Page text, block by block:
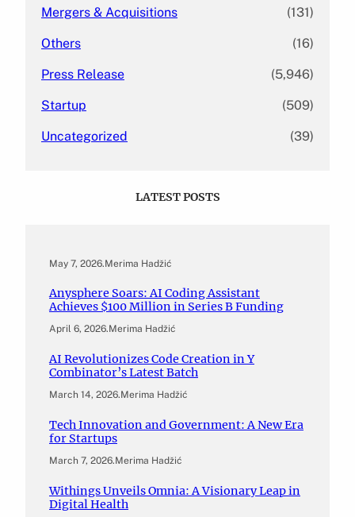
Mergers & Acquisitions (131)
Others (16)
Press Release (5,946)
Startup (509)
Uncategorized (39)
LATEST POSTS
May 7, 2026.Merima Hadžić
Anysphere Soars: AI Coding Assistant
Achieves $100 Million in Series B Funding
April 6, 2026.Merima Hadžić
AI Revolutionizes Code Creation in Y
Combinator’s Latest Batch
March 14, 2026.Merima Hadžić
Tech Innovation and Government: A New Era
for Startups
March 7, 2026.Merima Hadžić
Withings Unveils Omnia: A Visionary Leap in
Digital Health